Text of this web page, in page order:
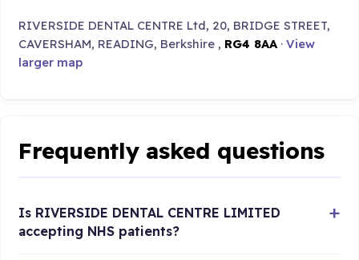
RIVERSIDE DENTAL CENTRE Ltd, 20, BRIDGE STREET,
CAVERSHAM, READING, Berkshire , RG4 8AA ·View
larger map
Frequently asked questions
Is RIVERSIDE DENTAL CENTRE LIMITED
accepting NHS patients?